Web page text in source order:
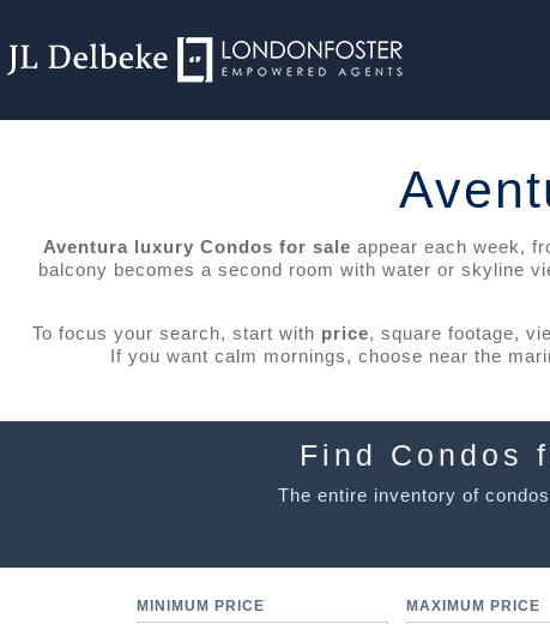
Aventura luxury Condos for sale appear each week,
balcony becomes a second room with water or skyline
To focus your search, start with price, square footage,
If you want calm mornings, choose near the
Find Condos
The entire inventory of
MINIMUM PRICE MAXIMUM PRICE